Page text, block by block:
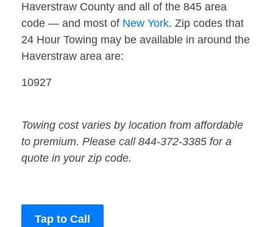
Haverstraw County and all of the 845 area
code — and most of New York. Zip codes that
24 Hour Towing may be available in around the
Haverstraw area are:
10927
Towing cost varies by location from affordable
to premium. Please call 844-372-3385 for a
quote in your zip code.
Tap to Call